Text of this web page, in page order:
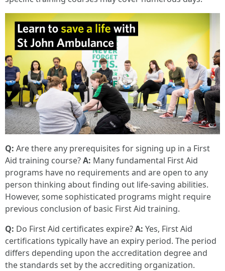
Q: Are there any prerequisites for signing up in a First
Aid training course?A: Many fundamental First Aid
programs have no requirements and are open to any
person thinking about finding out life-saving abilities.
However, some sophisticated programs might require
previous conclusion of basic First Aid training.
Q: Do First Aid certificates expire?A: Yes, First Aid
certifications typically have an expiry period. The period
differs depending upon the accreditation degree and
the standards set by the accrediting organization.